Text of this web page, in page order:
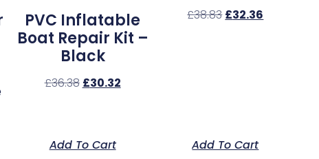
PVC Inflatable
Boat Repair Kit –
Black
£36.38 £30.32
Add To Cart
£38.83 £32.36
Add To Cart